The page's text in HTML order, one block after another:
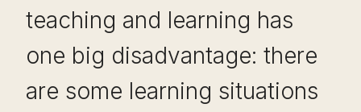
teaching and learning has
one big disadvantage: there
are some learning situations